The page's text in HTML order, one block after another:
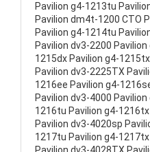
Pavilion g4-1213tu
Pavilion dm4t-1200 CTO
Pavilion g4-1214tu
Pavilion dv3-2200
1215dx Pavilion g4-1215tx
Pavilion dv3-2225TX
1216ee Pavilion g4-
Pavilion dv3-4000
1216tu Pavilion g4-1216tx
Pavilion dv3-4020sp
1217tu Pavilion g4-1217tx